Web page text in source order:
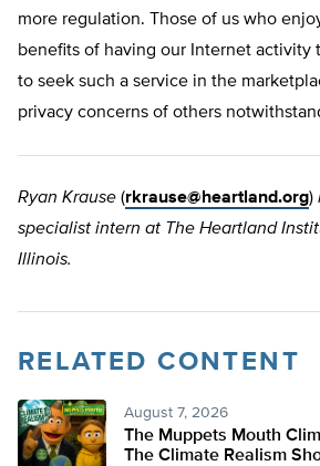
more regulation. Those of us who
benefits of having our Internet activity
to seek such a service in the
privacy concerns of others
Ryan Krause (rkrause@heartland.org)
specialist intern at The Heartland
Illinois.
RELATED CONTENT
August 7, 2026
The Muppets Mouth
The Climate Realism